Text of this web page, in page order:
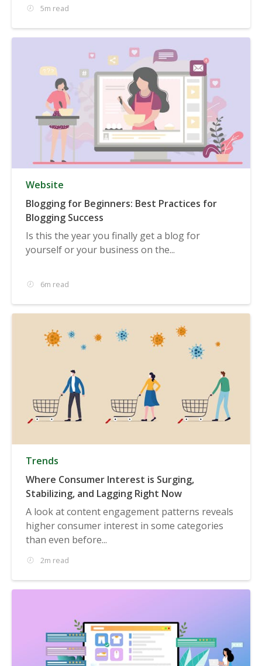
5m read
Website
Blogging for Beginners: Best Practices for
Blogging Success
Is this the year you finally get a blog for
yourself or your business on the...
6m read
Trends
Where Consumer Interest is Surging,
Stabilizing, and Lagging Right Now
A look at content engagement patterns reveals
higher consumer interest in some categories
than even before...
2m read